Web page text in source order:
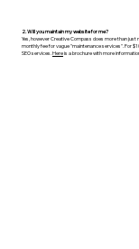
2. Will you maintain my website for me?
Yes, however Creative Compass does more than
monthly fee for vague "maintenance services". For
SEO services. Hereis a brochure with more